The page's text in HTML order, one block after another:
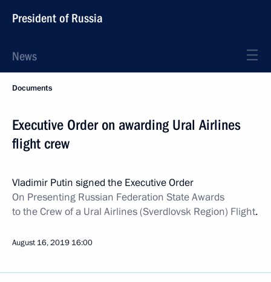
President of Russia
News
Documents
Executive Order on awarding Ural Airlines
flight crew
Vladimir Putin signed the Executive Order
On Presenting Russian Federation State Awards
to the Crew of a Ural Airlines (Sverdlovsk Region) Flight.
August 16, 2019 16:00